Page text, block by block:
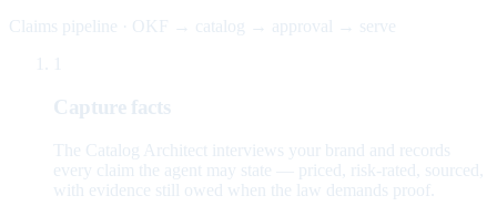
Claims pipeline · OKF → catalog → approval → serve
Capture facts
The Catalog Architect interviews your brand and records
every claim the agent may state — priced, risk-rated, sourced,
with evidence still owed when the law demands proof.